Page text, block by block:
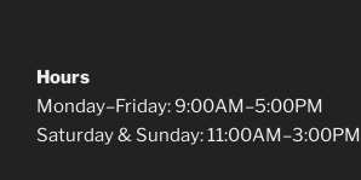
Hours
Monday–Friday: 9:00AM–5:00PM
Saturday & Sunday: 11:00AM–3:00PM